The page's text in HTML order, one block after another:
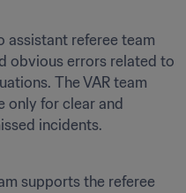
assistant referee team
obvious errors related to
The VAR team
only for clear and
incidents.
supports the referee